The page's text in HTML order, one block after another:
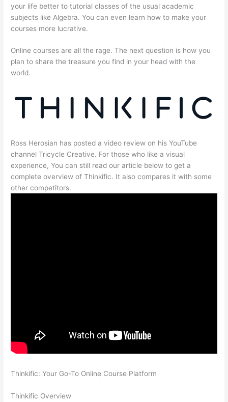
your life better to tutorial classes of the usual academic
subjects like Algebra. You can even learn how to make your
courses more lucrative.
Online courses are all the rage. The next question is how you
plan to share the treasure you find in your head with the
world.
Ross Herosian has posted a video review on his YouTube
channel Tricycle Creative. For those who like a visual
experience, You can still read our article below to get a
complete overview of Thinkific. It also compares it with some
other competitors.
Thinkific: Your Go-To Online Course Platform
Thinkific Overview